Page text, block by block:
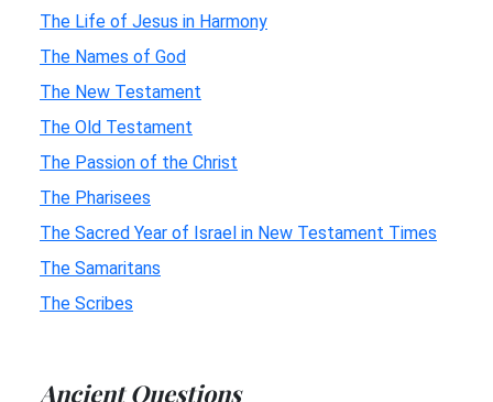
The Life of Jesus in Harmony
The Names of God
The New Testament
The Old Testament
The Passion of the Christ
The Pharisees
The Sacred Year of Israel in New Testament Times
The Samaritans
The Scribes
Ancient Questions